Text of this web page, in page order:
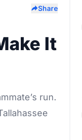
Share
It